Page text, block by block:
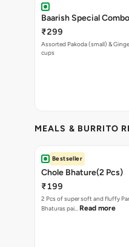
Baarish Special Combo
₹299
Assorted Pakoda (small) &
cups
MEALS & BURRITO
Bestseller
Chole Bhature(2 Pcs)
₹199
2 Pcs of super soft and fluffy
Bhaturas pai… Read more